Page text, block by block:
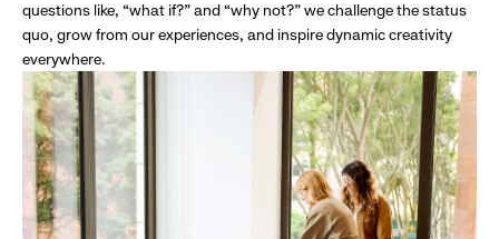
questions like, “what if?” and “why not?” we challenge the status
quo, grow from our experiences, and inspire dynamic creativity
everywhere.